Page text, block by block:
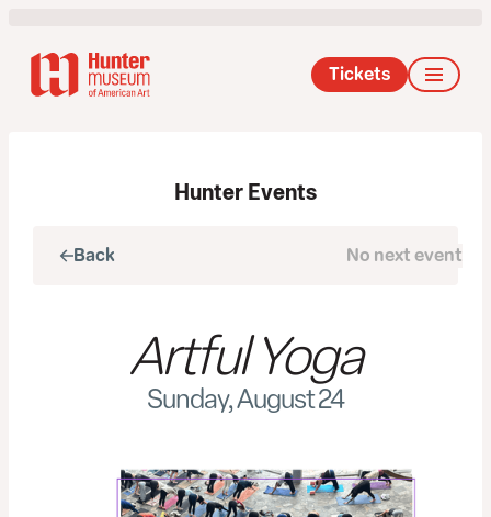
Tickets
Hunter Events
Back Next
No next event
Artful Yoga
Sunday, August 24